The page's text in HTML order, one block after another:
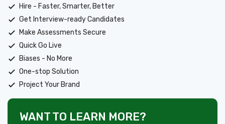
Hire - Faster, Smarter, Better
Get Interview-ready Candidates
Make Assessments Secure
Quick Go Live
Biases - No More
One-stop Solution
Project Your Brand
WANT TO LEARN MORE?